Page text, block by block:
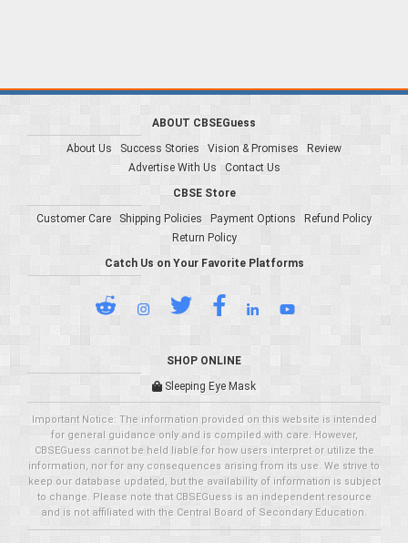
ABOUT CBSEGuess
About Us
Success Stories Vision & Promises
Review
Advertise With Us
Contact Us
CBSE Store
Customer Care
Shipping Policies Payment Options
Refund Policy
Return Policy
Catch Us on Your Favorite Platforms
SHOP ONLINE
Sleeping Eye Mask
Important Notice: The information provided on this website is intended
for general guidance only and is compiled with care. However,
CBSEGuess cannot be held liable for how users interpret or utilize the
information, nor for any consequences arising from its use. We strive to
keep our database updated, but the availability of information is subject
to change. Please note that CBSEGuess is an independent resource
and is not affiliated with the Central Board of Secondary Education.